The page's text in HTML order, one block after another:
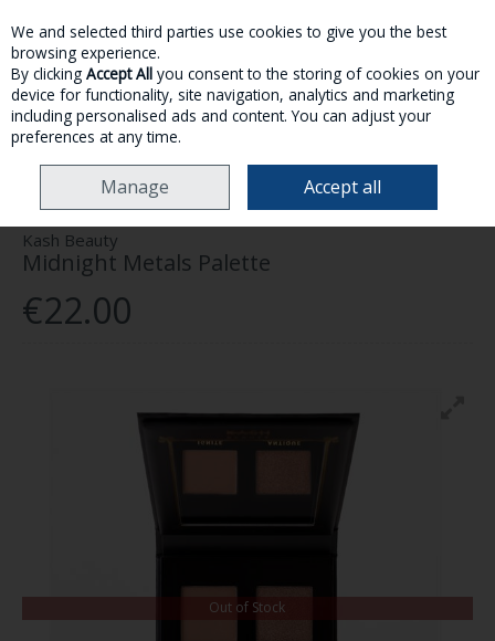
Skip to content
MENU ACCOUNT SEARCH CART
MAKE-UP EYES KASH BEAUTY MIDNIGHT METALS PALETTE
Kash Beauty
Midnight Metals Palette
€22.00
Out of Stock
We and selected third parties use cookies to give you the best
browsing experience.
By clicking Accept All you consent to the storing of cookies on your
device for functionality, site navigation, analytics and marketing
including personalised ads and content. You can adjust your
preferences at any time.
Manage Accept all